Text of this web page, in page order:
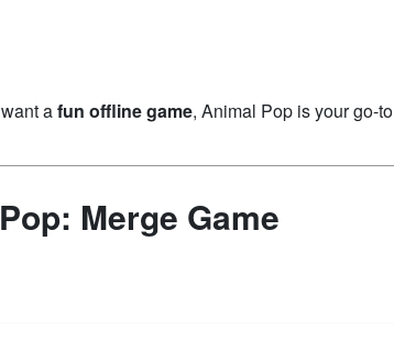
afun offline game, Animal Pop is your go-to
Merge Game